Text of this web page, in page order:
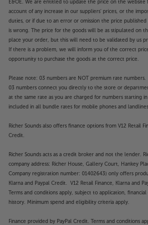
smartphone too.
For a big screen, made easy,
CineBeam S.
Please note, this Smart projector
any time. There may also be a delay
some of the featured Apps. Catch-
vary by region. The function and
Sounds’ guarantee.
E&OE. We are entitled to update the price on the
account of any increase in our suppliers' prices, or the
duties, or if due to an error or omission the price
is wrong. The price for the goods will be as stipulated on
place your order, but this will need to be validated by us
If there is a problem, we will inform you of the correct
opportunity to purchase the goods at the correct price.
Please note: 03 numbers are NOT premium rate numbers.
03 numbers connect you directly to the store or
at the same rate as you are charged for numbers starting
included in all bundle rates for mobile phones and
Richer Sounds also offers finance options from V12 Retail
Credit.
Richer Sounds acts as a credit broker and not the lender.
company address: Richer House, Gallery Court, Hankey
Company registration number: 01402643) only offers
Klarna and Paypal Credit. V12 Retail Finance, Klarna and
Terms and conditions apply, subject to application,
history. Minimum spend and eligibility criteria apply.
Finance provided by PayPal Credit. Terms and conditions